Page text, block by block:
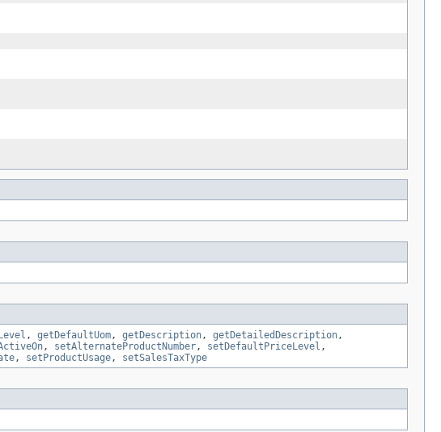
, getDefaultUom, getDescription, getDetailedDescription,
, setAlternateProductNumber, setDefaultPriceLevel ,
, setProductUsage, setSalesTaxType